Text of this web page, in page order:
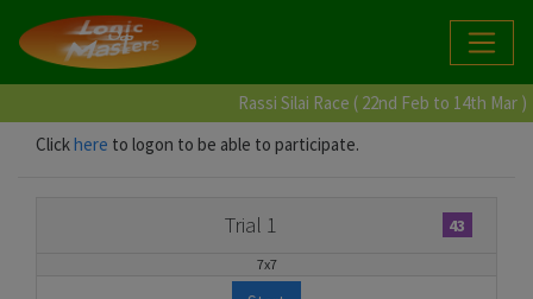
Rassi Silai Race ( 22nd Feb to 14th Mar )
Clickhere to logon to be able to participate.
Trial 1 43
7x7